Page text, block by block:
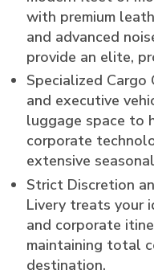
with premium
and advanced
provide an elite,
Specialized Cargo
and executive
luggage space to
corporate
extensive
Strict Discretion
Livery treats your
and corporate
maintaining total
destination.